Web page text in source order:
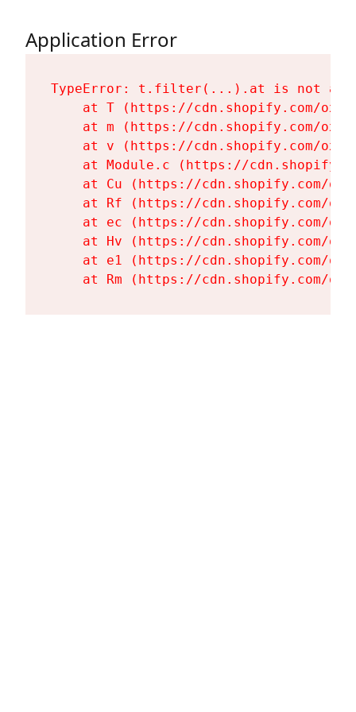
Application Error
TypeError: t.filter(...).at is not a
at T (https://cdn.shopify.com/
at m (https://cdn.shopify.com/
at v (https://cdn.shopify.com/
at Module.c (https://
at Cu (https://cdn.shopify.com/
at Rf (https://cdn.shopify.com/
at ec (https://cdn.shopify.com/
at Hv (https://cdn.shopify.com/
at e1 (https://cdn.shopify.com/
at Rm (https://cdn.shopify.com/